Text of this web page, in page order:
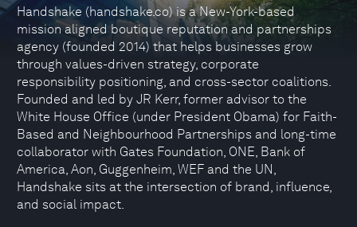
Handshake (handshake.co) is a New-York-based
mission aligned boutique reputation and partnerships
agency (founded 2014) that helps businesses grow
through values-driven strategy, corporate
responsibility positioning, and cross-sector coalitions.
Founded and led by JR Kerr, former advisor to the
White House Office (under President Obama) for Faith-
Based and Neighbourhood Partnerships and long-time
collaborator with Gates Foundation, ONE, Bank of
America, Aon, Guggenheim, WEF and the UN,
Handshake sits at the intersection of brand, influence,
and social impact.